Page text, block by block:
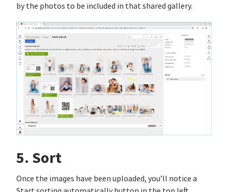
by the photos to be included in that shared gallery.
5. Sort
Once the images have been uploaded, you’ll notice a